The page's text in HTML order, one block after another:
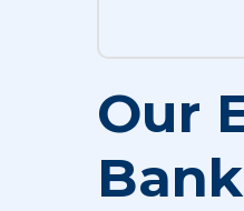
Our
Bank